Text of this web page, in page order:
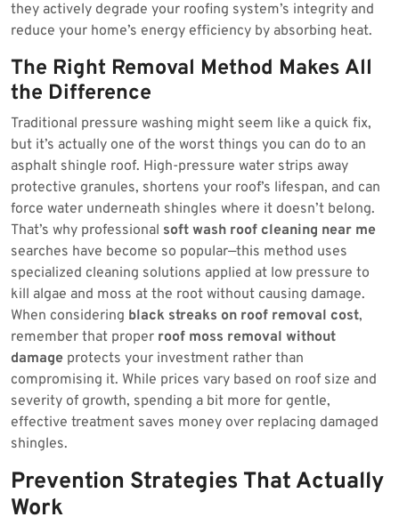
they actively degrade your roofing system’s integrity and
reduce your home’s energy efficiency by absorbing heat.
The Right Removal Method Makes All
the Difference
Traditional pressure washing might seem like a quick fix,
but it’s actually one of the worst things you can do to an
asphalt shingle roof. High-pressure water strips away
protective granules, shortens your roof’s lifespan, and can
force water underneath shingles where it doesn’t belong.
That’s why professional soft wash roof cleaning near me
searches have become so popular—this method uses
specialized cleaning solutions applied at low pressure to
kill algae and moss at the root without causing damage.
When considering black streaks on roof removal cost,
remember that proper roof moss removal without
damage protects your investment rather than
compromising it. While prices vary based on roof size and
severity of growth, spending a bit more for gentle,
effective treatment saves money over replacing damaged
shingles.
Prevention Strategies That Actually
Work